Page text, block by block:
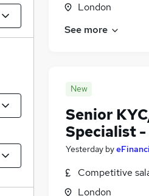
London
See more
New
Senior
Specialist
Yesterday by
Competitive
London